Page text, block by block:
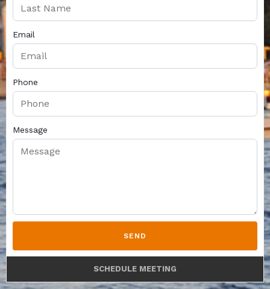
Email
Phone
Message
SEND
SCHEDULE MEETING